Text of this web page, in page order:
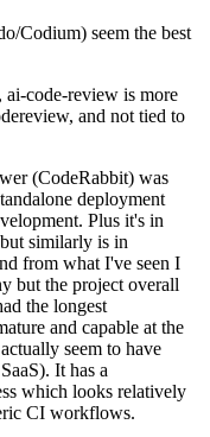
Codium) seem the best
code-review is more
and not tied to
(CodeRabbit) was
deployment
Plus it's in
similarly is in
from what I've seen I
but the project overall
the longest
and capable at the
seem to have
It has a
which looks relatively
CI workflows.